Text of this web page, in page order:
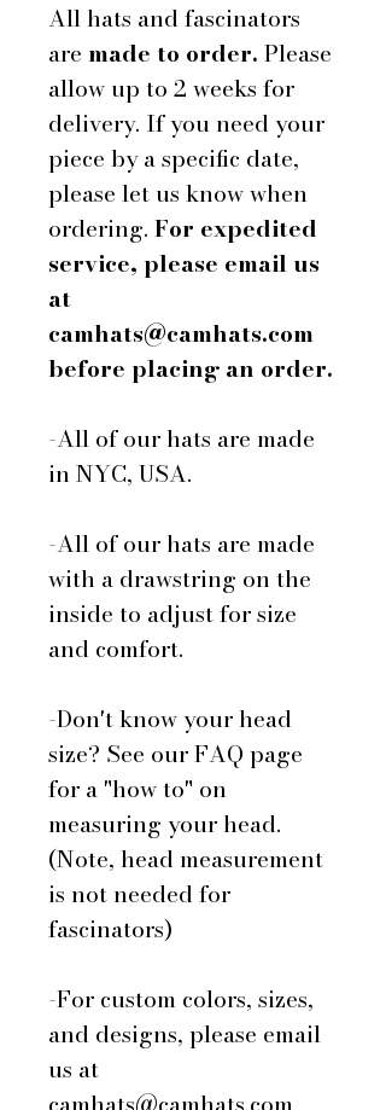
All hats and fascinators
are made to order. Please
allow up to 2 weeks for
delivery. If you need your
piece by a specific date,
please let us know when
ordering. For expedited
service, please email us
at
camhats@camhats.com
before placing an order.
-All of our hats are made
in NYC, USA.
-All of our hats are made
with a drawstring on the
inside to adjust for size
and comfort.
-Don't know your head
size? See our FAQ page
for a "how to" on
measuring your head.
(Note, head measurement
is not needed for
fascinators)
-For custom colors, sizes,
and designs, please email
us at